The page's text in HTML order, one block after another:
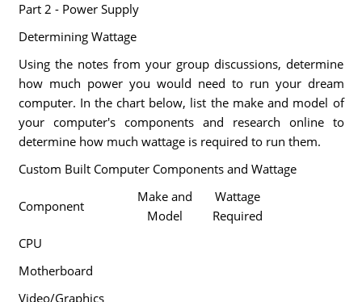
Part 2 - Power Supply
Determining Wattage
Using the notes from your group discussions, determine
how much power you would need to run your dream
computer. In the chart below, list the make and model of
your computer's components and research online to
determine how much wattage is required to run them.
Custom Built Computer Components and Wattage
Component
Make and
Model
Wattage
Required
CPU
Motherboard
Video/Graphics